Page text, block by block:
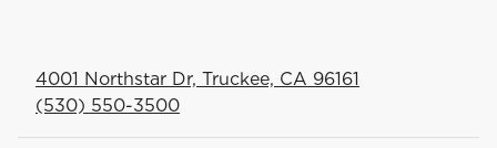
4001 Northstar Dr, Truckee, CA 96161
(530) 550-3500